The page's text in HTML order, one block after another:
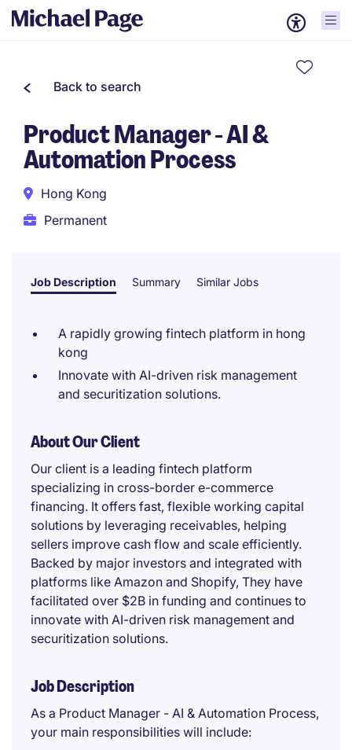
Back to search
Product Manager - AI &
Automation Process
Hong Kong
Permanent
Job Description Summary Similar Jobs
A rapidly growing fintech platform in hong
kong
Innovate with AI-driven risk management
and securitization solutions.
About Our Client
Our client is a leading fintech platform
specializing in cross-border e-commerce
financing. It offers fast, flexible working capital
solutions by leveraging receivables, helping
sellers improve cash flow and scale efficiently.
Backed by major investors and integrated with
platforms like Amazon and Shopify, They have
facilitated over $2B in funding and continues to
innovate with AI-driven risk management and
securitization solutions.
Job Description
As a Product Manager - AI & Automation Process,
your main responsibilities will include: